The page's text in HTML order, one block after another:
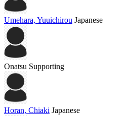
Umehara, Yuuichirou Japanese
Onatsu Supporting
Horan, Chiaki Japanese